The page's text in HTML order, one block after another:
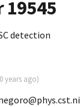
19545
detection
years ago)